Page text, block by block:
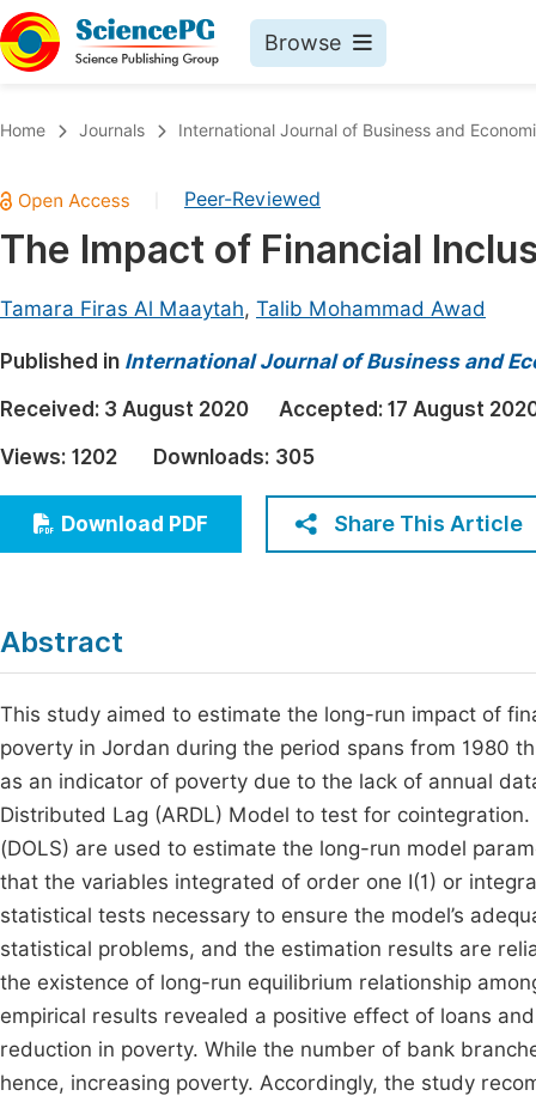
Browse
Chemistry
Medicine & Health
Earth, Energy & Environment
Architecture & Civil Engineering
Education
Economics & Management
Multidisciplinary
Home Journals International Journal of Business and
Peer-Reviewed
The Impact of Financial
Tamara Firas Al Maaytah, Talib Mohammad Awad
Published in International Journal of Business and
Received: 3 August 2020 Accepted: 17 August
Views: 1202 Downloads: 305
Download PDF Share This Article
Abstract
This study aimed to estimate the long-run impact of
poverty in Jordan during the period spans from 1980
as an indicator of poverty due to the lack of annual
Distributed Lag (ARDL) Model to test for
(DOLS) are used to estimate the long-run model
that the variables integrated of order one I(1) or
statistical tests necessary to ensure the model’s
statistical problems, and the estimation results are
the existence of long-run equilibrium relationship
empirical results revealed a positive effect of loans
reduction in poverty. While the number of bank
hence, increasing poverty. Accordingly, the study